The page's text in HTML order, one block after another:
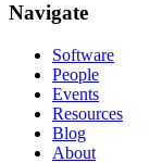
Navigate
Software
People
Events
Resources
Blog
About